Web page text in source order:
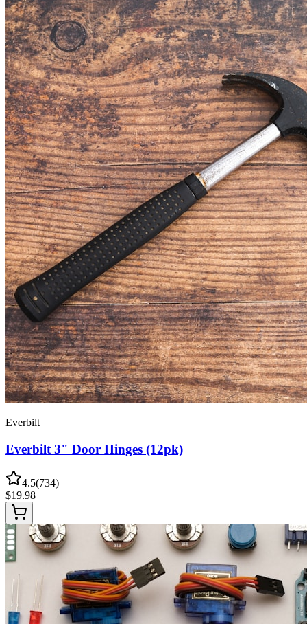
Everbilt
Everbilt 3" Door Hinges (12pk)
4.5(734)
$19.98